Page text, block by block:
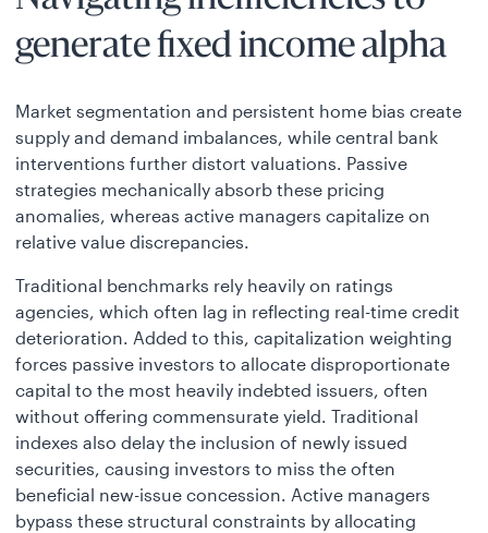
generate fixed income alpha
Market segmentation and persistent home bias create
supply and demand imbalances, while central bank
interventions further distort valuations. Passive
strategies mechanically absorb these pricing
anomalies, whereas active managers capitalize on
relative value discrepancies.
Traditional benchmarks rely heavily on ratings
agencies, which often lag in reflecting real-time credit
deterioration. Added to this, capitalization weighting
forces passive investors to allocate disproportionate
capital to the most heavily indebted issuers, often
without offering commensurate yield. Traditional
indexes also delay the inclusion of newly issued
securities, causing investors to miss the often
beneficial new-issue concession. Active managers
bypass these structural constraints by allocating